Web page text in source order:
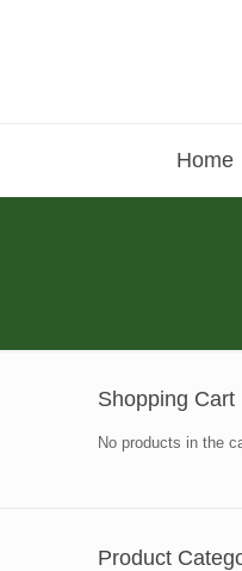
Home
Shopping Cart
No products in the
Product